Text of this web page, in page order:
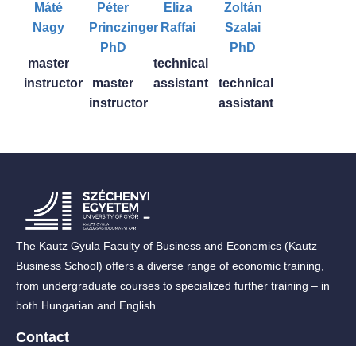
Máté
Nagy
master
instructor
Péter
Princzinger
PhD
master
instructor
Eliza
Raffai
technical
assistant
Zoltán
Szalai
PhD
technical
assistant
The Kautz Gyula Faculty of Business and Economics (Kautz
Business School) offers a diverse range of economic training,
from undergraduate courses to specialized further training – in
both Hungarian and English.
Contact